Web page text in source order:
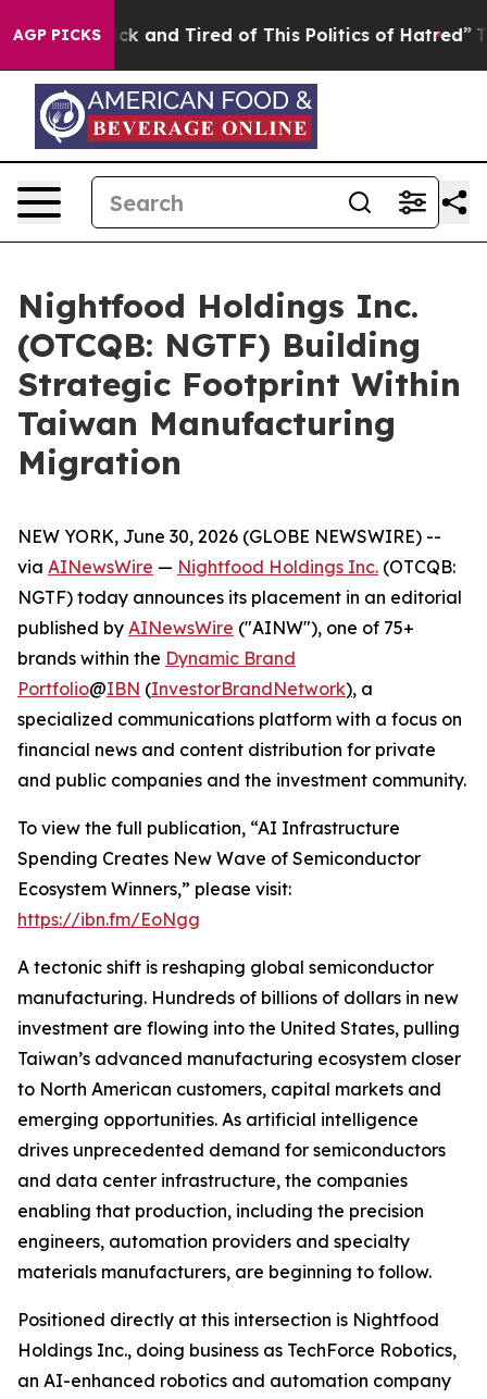
AGP PICKS
Sick and Tired of This Politics of Hatred” The
Nightfood Holdings Inc.
(OTCQB: NGTF) Building
Strategic Footprint Within
Taiwan Manufacturing
Migration
NEW YORK, June 30, 2026 (GLOBE NEWSWIRE) --
via AINewsWire — Nightfood Holdings Inc. (OTCQB:
NGTF) today announces its placement in an editorial
published by AINewsWire ("AINW"), one of 75+
brands within the Dynamic Brand
Portfolio@IBN (InvestorBrandNetwork), a
specialized communications platform with a focus on
financial news and content distribution for private
and public companies and the investment community.
To view the full publication, “AI Infrastructure
Spending Creates New Wave of Semiconductor
Ecosystem Winners,” please visit:
https://ibn.fm/EoNgg
A tectonic shift is reshaping global semiconductor
manufacturing. Hundreds of billions of dollars in new
investment are flowing into the United States, pulling
Taiwan’s advanced manufacturing ecosystem closer
to North American customers, capital markets and
emerging opportunities. As artificial intelligence
drives unprecedented demand for semiconductors
and data center infrastructure, the companies
enabling that production, including the precision
engineers, automation providers and specialty
materials manufacturers, are beginning to follow.
Positioned directly at this intersection is Nightfood
Holdings Inc., doing business as TechForce Robotics,
an AI-enhanced robotics and automation company